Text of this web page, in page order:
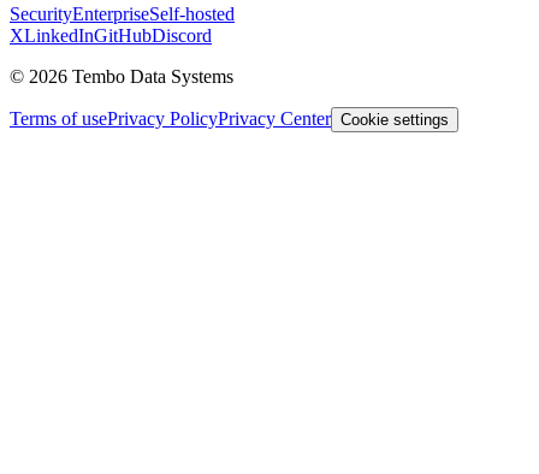
SecurityEnterpriseSelf-hosted
XLinkedInGitHubDiscord
© 2026 Tembo Data Systems
Terms of usePrivacy PolicyPrivacy Center Cookie settings